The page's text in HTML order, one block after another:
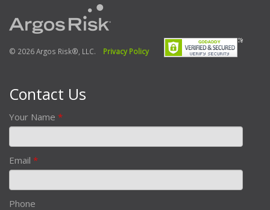
© 2026 Argos Risk®, LLC. Privacy Policy
Contact Us
Your Name *
Email *
Phone